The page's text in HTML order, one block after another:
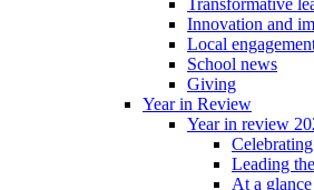
Transformative
Innovation and
Local
School news
Giving
Year in Review
Year in review
Leading
At a glance